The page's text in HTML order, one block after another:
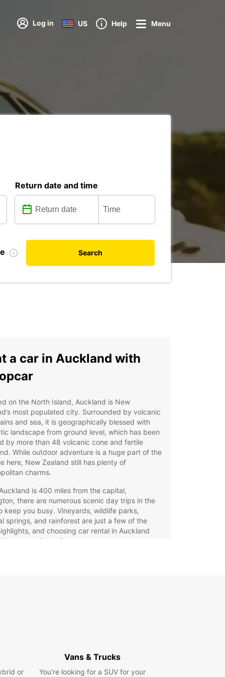
Log in US Help Menu
Return date and time
Search
a car in Auckland with
on the North Island, Auckland is New
most populated city. Surrounded by volcanic
and sea, it is geographically blessed with
landscape from ground level, which has been
by more than 48 volcanic cone and fertile
While outdoor adventure is a huge part of the
here, New Zealand still has plenty of
charms.
is 400 miles from the capital,
there are numerous scenic day trips in the
keep you busy. Vineyards, wildlife parks,
springs, and rainforest are just a few of the
and choosing car rental in Auckland
you see them all.
staying in the city center and need an economy
Spark, a popular choice for small groups. For
or
Vans & Trucks
You’re looking for a SUV for your